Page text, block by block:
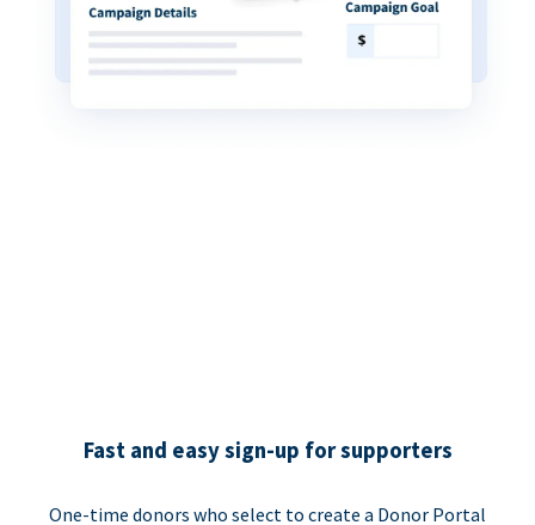
Fast and easy sign-up for supporters
One-time donors who select to create a Donor Portal